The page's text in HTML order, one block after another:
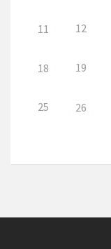
11 12
18 19
25 26